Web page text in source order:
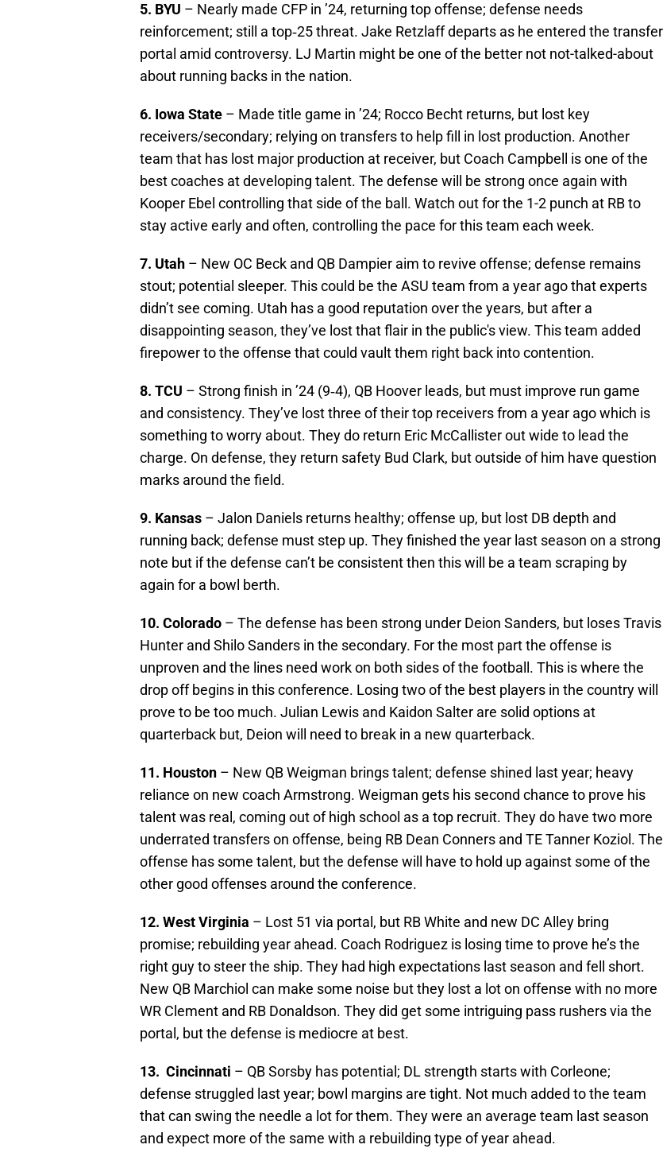
5. BYU – Nearly made CFP in ’24, returning top offense; defense needs
reinforcement; still a top‑25 threat. Jake Retzlaff departs as he entered the transfer
portal amid controversy. LJ Martin might be one of the better not not-talked-about
about running backs in the nation.
6. Iowa State – Made title game in ’24; Rocco Becht returns, but lost key
receivers/secondary; relying on transfers to help fill in lost production. Another
team that has lost major production at receiver, but Coach Campbell is one of the
best coaches at developing talent. The defense will be strong once again with
Kooper Ebel controlling that side of the ball. Watch out for the 1-2 punch at RB to
stay active early and often, controlling the pace for this team each week.
7. Utah – New OC Beck and QB Dampier aim to revive offense; defense remains
stout; potential sleeper. This could be the ASU team from a year ago that experts
didn’t see coming. Utah has a good reputation over the years, but after a
disappointing season, they’ve lost that flair in the public's view. This team added
firepower to the offense that could vault them right back into contention.
8. TCU – Strong finish in ’24 (9‑4), QB Hoover leads, but must improve run game
and consistency. They’ve lost three of their top receivers from a year ago which is
something to worry about. They do return Eric McCallister out wide to lead the
charge. On defense, they return safety Bud Clark, but outside of him have question
marks around the field.
9. Kansas – Jalon Daniels returns healthy; offense up, but lost DB depth and
running back; defense must step up. They finished the year last season on a strong
note but if the defense can’t be consistent then this will be a team scraping by
again for a bowl berth.
10. Colorado – The defense has been strong under Deion Sanders, but loses Travis
Hunter and Shilo Sanders in the secondary. For the most part the offense is
unproven and the lines need work on both sides of the football. This is where the
drop off begins in this conference. Losing two of the best players in the country will
prove to be too much. Julian Lewis and Kaidon Salter are solid options at
quarterback but, Deion will need to break in a new quarterback.
11. Houston – New QB Weigman brings talent; defense shined last year; heavy
reliance on new coach Armstrong. Weigman gets his second chance to prove his
talent was real, coming out of high school as a top recruit. They do have two more
underrated transfers on offense, being RB Dean Conners and TE Tanner Koziol. The
offense has some talent, but the defense will have to hold up against some of the
other good offenses around the conference.
12. West Virginia – Lost 51 via portal, but RB White and new DC Alley bring
promise; rebuilding year ahead. Coach Rodriguez is losing time to prove he’s the
right guy to steer the ship. They had high expectations last season and fell short.
New QB Marchiol can make some noise but they lost a lot on offense with no more
WR Clement and RB Donaldson. They did get some intriguing pass rushers via the
portal, but the defense is mediocre at best.
13. Cincinnati – QB Sorsby has potential; DL strength starts with Corleone;
defense struggled last year; bowl margins are tight. Not much added to the team
that can swing the needle a lot for them. They were an average team last season
and expect more of the same with a rebuilding type of year ahead.